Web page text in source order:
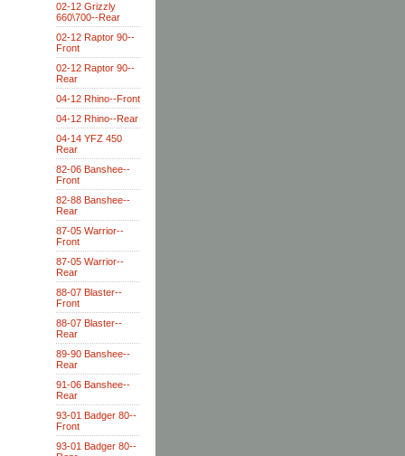
02-12 Grizzly
660\700--Rear
02-12 Raptor 90--
Front
02-12 Raptor 90--
Rear
04-12 Rhino--Front
04-12 Rhino--Rear
04-14 YFZ 450
Rear
82-06 Banshee--
Front
82-88 Banshee--
Rear
87-05 Warrior--
Front
87-05 Warrior--
Rear
88-07 Blaster--
Front
88-07 Blaster--
Rear
89-90 Banshee--
Rear
91-06 Banshee--
Rear
93-01 Badger 80--
Front
93-01 Badger 80--